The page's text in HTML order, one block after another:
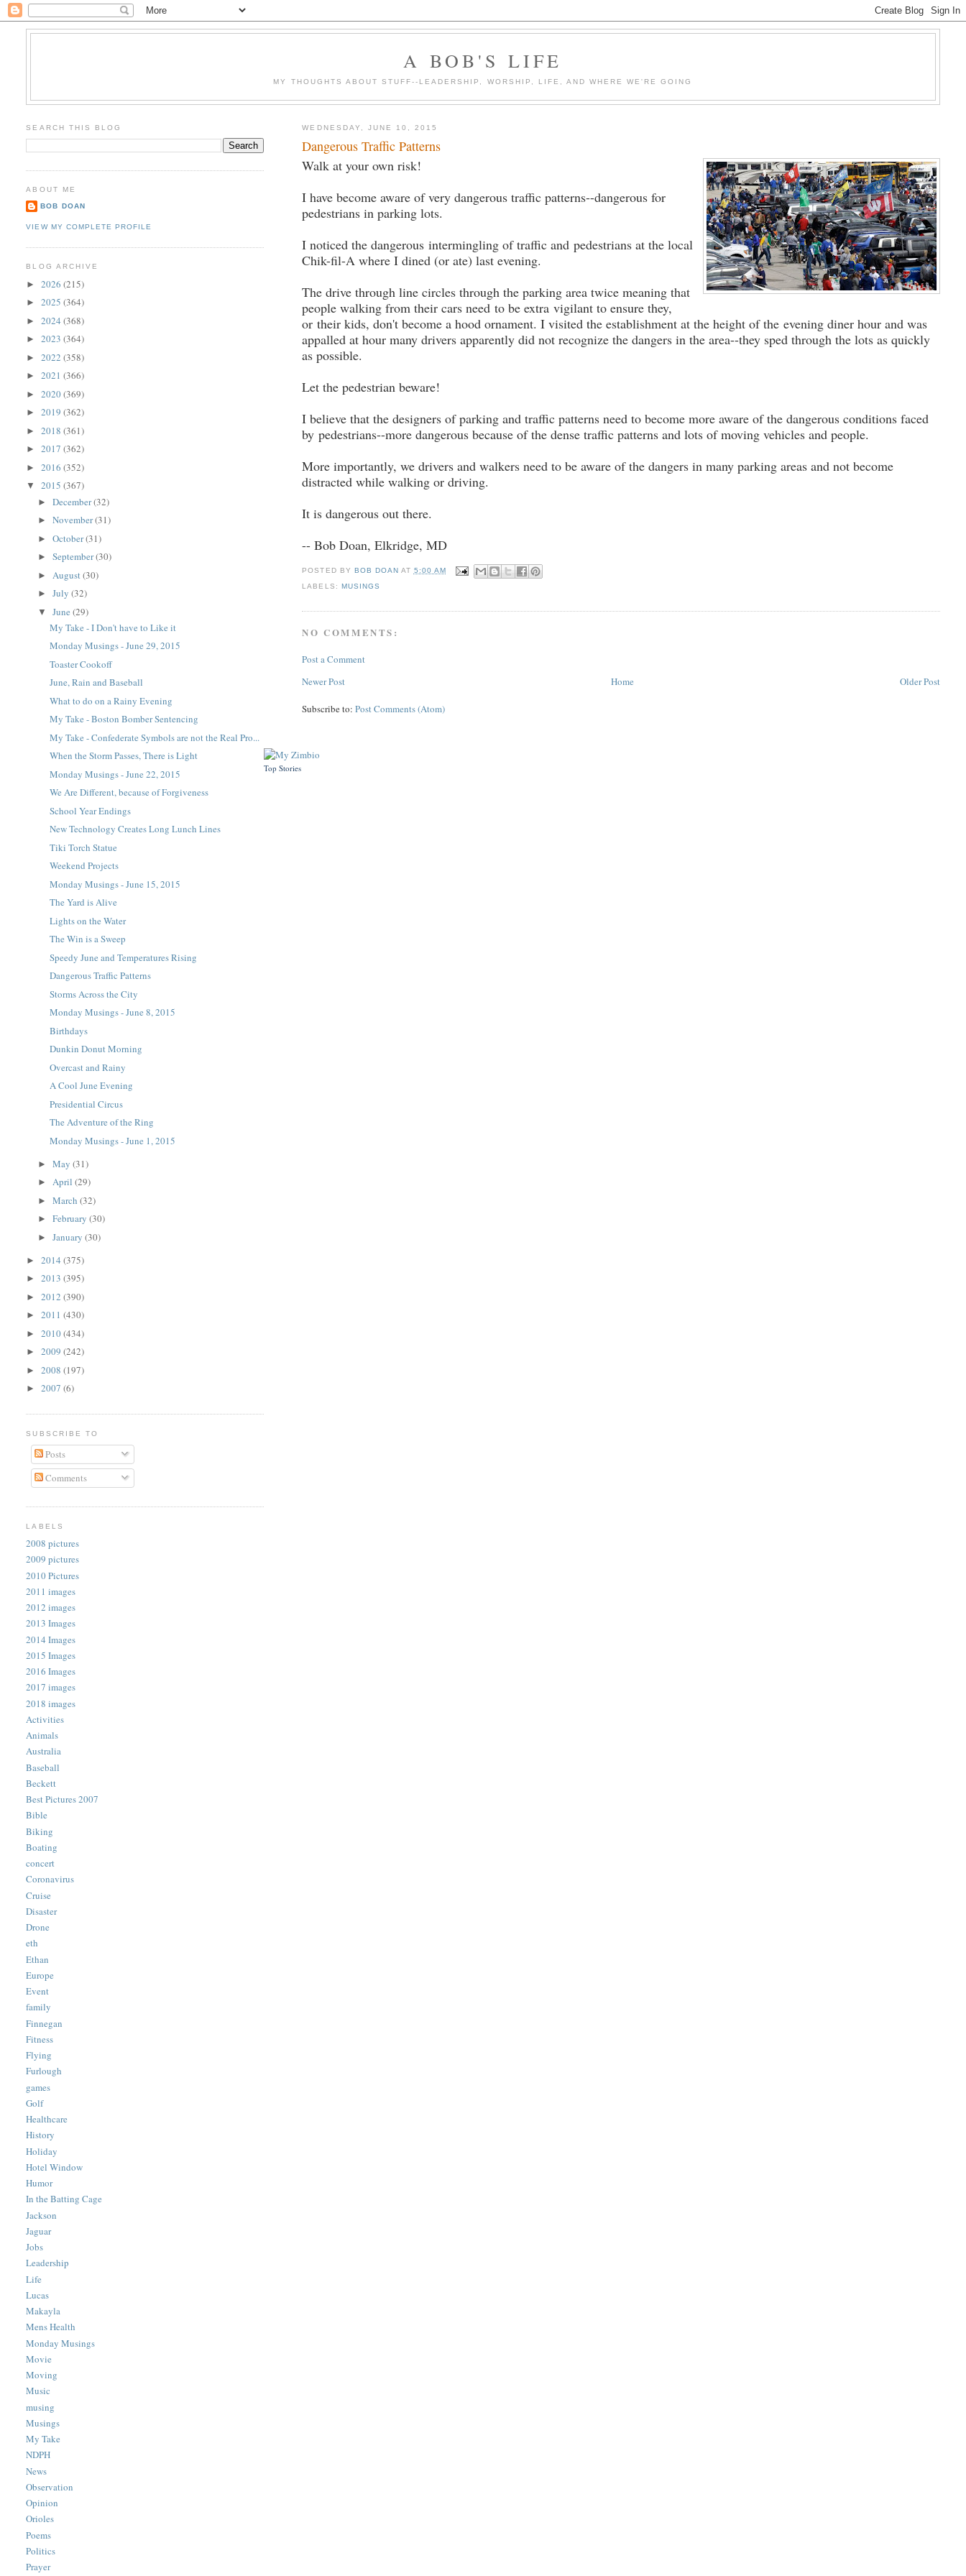
A BOB'S LIFE
MY THOUGHTS ABOUT STUFF--LEADERSHIP, WORSHIP, LIFE, AND WHERE WE'RE GOING
WEDNESDAY, JUNE 10, 2015
Dangerous Traffic Patterns
Walk at your own risk!
I have become aware of very dangerous traffic patterns--dangerous for
pedestrians in parking lots.
I noticed the dangerous intermingling of traffic and pedestrians at the local
Chik-fil-A where I dined (or ate) last evening.
The drive through line circles through the parking area twice meaning that
people walking from their cars need to be extra vigilant to ensure they,
or their kids, don't become a hood ornament. I visited the establishment at the height of the evening diner hour and was
appalled at hour many drivers apparently did not recognize the dangers in the area--they sped through the lots as quickly
as possible.
Let the pedestrian beware!
I believe that the designers of parking and traffic patterns need to become more aware of the dangerous conditions faced
by pedestrians--more dangerous because of the dense traffic patterns and lots of moving vehicles and people.
More importantly, we drivers and walkers need to be aware of the dangers in many parking areas and not become
distracted while walking or driving.
It is dangerous out there.
-- Bob Doan, Elkridge, MD
POSTED BY BOB DOAN AT 5:00 AM
LABELS: MUSINGS
NO COMMENTS:
Post a Comment
Newer Post
Older Post
Home
Subscribe to:Post Comments (Atom)
SEARCH THIS BLOG
ABOUT ME
BOB DOAN
VIEW MY COMPLETE PROFILE
BLOG ARCHIVE
►2026(215)
►2025(364)
►2024(368)
►2023(364)
►2022(358)
►2021(366)
►2020(369)
►2019(362)
►2018(361)
►2017(362)
►2016(352)
▼2015(367)
►December(32)
►November(31)
►October(31)
►September(30)
► August(30)
►July(32)
▼June(29)
My Take - I Don't have to Like it
Monday Musings - June 29, 2015
Toaster Cookoff
June, Rain and Baseball
What to do on a Rainy Evening
My Take - Boston Bomber Sentencing
My Take - Confederate Symbols are not the Real Pro...
When the Storm Passes, There is Light
Monday Musings - June 22, 2015
We Are Different, because of Forgiveness
School Year Endings
New Technology Creates Long Lunch Lines
Tiki Torch Statue
Weekend Projects
Monday Musings - June 15, 2015
The Yard is Alive
Lights on the Water
The Win is a Sweep
Speedy June and Temperatures Rising
Dangerous Traffic Patterns
Storms Across the City
Monday Musings - June 8, 2015
Birthdays
Dunkin Donut Morning
Overcast and Rainy
A Cool June Evening
Presidential Circus
The Adventure of the Ring
Monday Musings - June 1, 2015
►May(31)
►April(29)
►March(32)
►February(30)
►January(30)
►2014(375)
►2013(395)
►2012(390)
►2011(430)
►2010(434)
►2009(242)
►2008(197)
►2007(6)
SUBSCRIBE TO
Posts
Comments
LABELS
2008 pictures
2009 pictures
2010 Pictures
2011 images
2012 images
2013 Images
2014 Images
2015 Images
2016 Images
2017 images
2018 images
Activities
Animals
Australia
Baseball
Beckett
Best Pictures 2007
Bible
Biking
Boating
concert
Coronavirus
Cruise
Disaster
Drone
eth
Ethan
Europe
Event
family
Finnegan
Fitness
Flying
Furlough
games
Golf
Healthcare
History
Holiday
Hotel Window
Humor
In the Batting Cage
Jackson
Jaguar
Jobs
Leadership
Life
Lucas
Makayla
Mens Health
Monday Musings
Movie
Moving
Music
musing
Musings
My Take
NDPH
News
Observation
Opinion
Orioles
Poems
Politics
Prayer
Top Stories